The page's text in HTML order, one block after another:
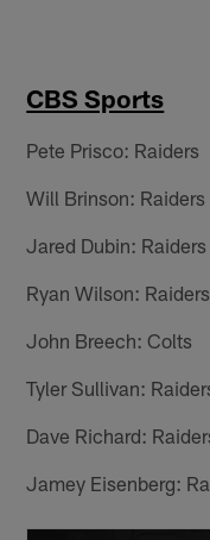
CBS Sports
Pete Prisco: Raiders
Will Brinson: Raiders
Jared Dubin: Raiders
Ryan Wilson: Raiders
John Breech: Colts
Tyler Sullivan:
Dave Richard:
Jamey Eisenberg: